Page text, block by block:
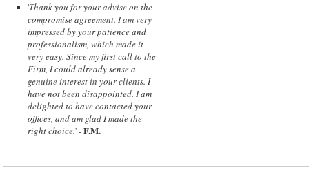
'Thank you for your advise on the
compromise agreement. I am very
impressed by your patience and
professionalism, which made it
very easy. Since my first call to the
Firm, I could already sense a
genuine interest in your clients. I
have not been disappointed. I am
delighted to have contacted your
offices, and am glad I made the
right choice.' -F.M.